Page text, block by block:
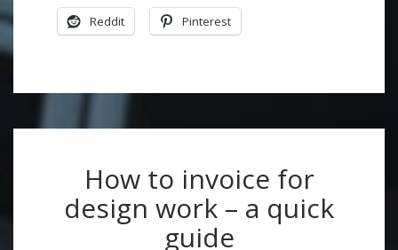
Reddit Pinterest
How to invoice for
design work – a quick
guide